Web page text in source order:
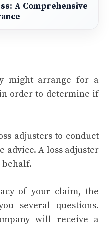
A Comprehensive
might arrange for a
order to determine if
adjusters to conduct
advice. A loss adjuster
behalf.
of your claim, the
several questions.
will receive a